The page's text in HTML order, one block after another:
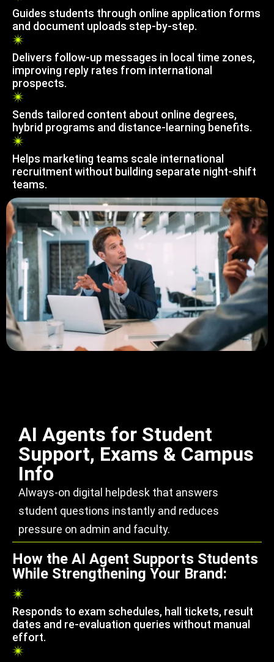
Guides students through online application forms
and document uploads step-by-step.
Delivers follow-up messages in local time zones,
improving reply rates from international
prospects.
Sends tailored content about online degrees,
hybrid programs and distance-learning benefits.
Helps marketing teams scale international
recruitment without building separate night-shift
teams.
AI Agents for Student
Support, Exams & Campus
Info
Always-on digital helpdesk that answers
student questions instantly and reduces
pressure on admin and faculty.
How the AI Agent Supports Students
While Strengthening Your Brand:
Responds to exam schedules, hall tickets, result
dates and re-evaluation queries without manual
effort.